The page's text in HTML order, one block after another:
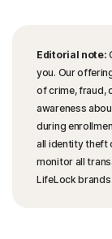
Editorial note:
you. Our
of crime, fraud,
awareness
during
all identity theft
monitor all
LifeLock brands